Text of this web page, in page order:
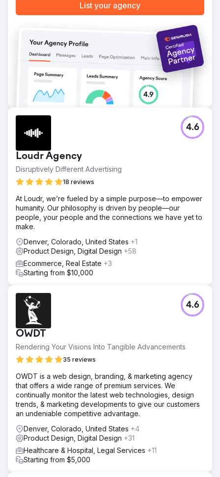
List your agency
Loudr Agency
Disruptively Different Advertising
18 reviews
4.6
At Loudr, we’re fueled by a simple purpose—to empower
humanity. Our philosophy is driven by people—our
people, your people and the connections we have yet to
make.
Denver, Colorado, United States +1
Product Design, Digital Design +58
Ecommerce, Real Estate +3
Starting from $10,000
OWDT
Rendering Your Visions Into Tangible Advancements
35 reviews
4.6
OWDT is a web design, branding, & marketing agency
that offers a wide range of premium services. We
continually monitor the latest web technologies, design
trends, & marketing developments to give our customers
an undeniable competitive advantage.
Denver, Colorado, United States +4
Product Design, Digital Design +31
Healthcare & Hospital, Legal Services +11
Starting from $5,000